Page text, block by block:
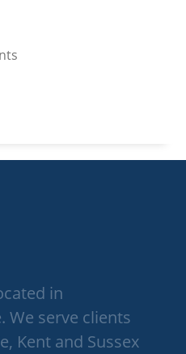
in
We serve clients
Kent and Sussex